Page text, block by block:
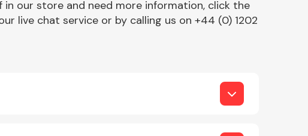
our store and need more information, click the
live chat service or by calling us on +44 (0) 1202